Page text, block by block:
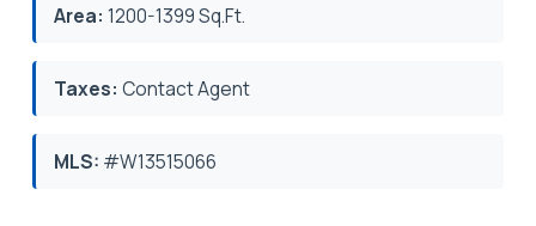
Area: 1200-1399 Sq.Ft.
Taxes: Contact Agent
MLS: #W13515066